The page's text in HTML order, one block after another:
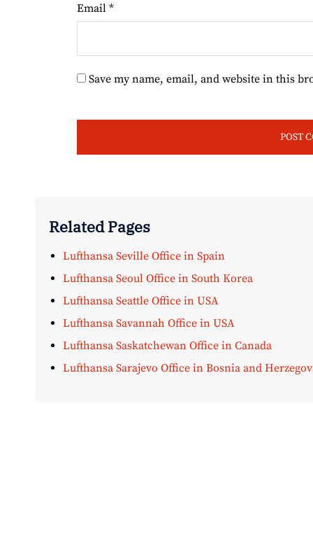
Email *
Save my name, email, and website in this
Related Pages
Lufthansa Seville Office in Spain
Lufthansa Seoul Office in South Korea
Lufthansa Seattle Office in USA
Lufthansa Savannah Office in USA
Lufthansa Saskatchewan Office in Canada
Lufthansa Sarajevo Office in Bosnia and